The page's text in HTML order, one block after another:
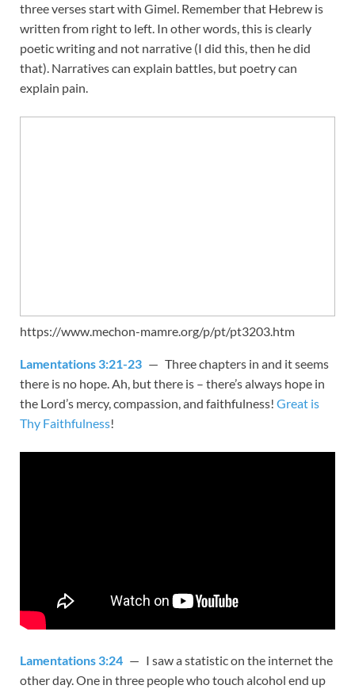
three verses start with Gimel. Remember that Hebrew is
written from right to left. In other words, this is clearly
poetic writing and not narrative (I did this, then he did
that). Narratives can explain battles, but poetry can
explain pain.
https://www.mechon-mamre.org/p/pt/pt3203.htm
Lamentations 3:21-23 — Three chapters in and it seems
there is no hope. Ah, but there is – there’s always hope in
the Lord’s mercy, compassion, and faithfulness! Great is
Thy Faithfulness!
Lamentations 3:24 — I saw a statistic on the internet the
other day. One in three people who touch alcohol end up